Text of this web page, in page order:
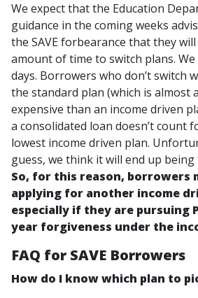
We expect that the Education
guidance in the coming weeks
the SAVE forbearance that they
amount of time to switch plans.
days. Borrowers who don’t switch
the standard plan (which is almost
expensive than an income driven
a consolidated loan doesn’t count
lowest income driven plan.
guess, we think it will end up
So, for this reason, borrowers
applying for another income
especially if they are pursuing
year forgiveness under the
FAQ for SAVE Borrowers
How do I know which plan to